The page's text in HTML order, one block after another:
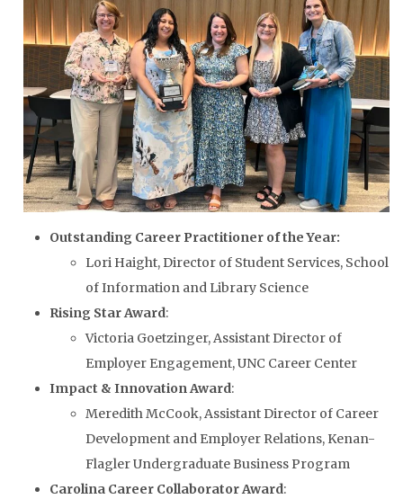
Outstanding Career Practitioner of the Year:
Lori Haight, Director of Student Services, School
of Information and Library Science
Rising Star Award:
Victoria Goetzinger, Assistant Director of
Employer Engagement, UNC Career Center
Impact & Innovation Award:
Meredith McCook, Assistant Director of Career
Development and Employer Relations, Kenan-
Flagler Undergraduate Business Program
Carolina Career Collaborator Award: